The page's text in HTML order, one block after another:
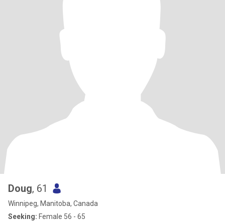
Doug, 61
Winnipeg, Manitoba, Canada
Seeking: Female 56 - 65